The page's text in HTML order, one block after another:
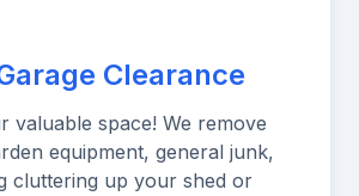
Clearance
valuable space! We remove
equipment, general junk,
cluttering up your shed or